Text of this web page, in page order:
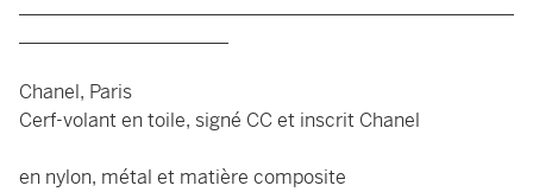
Chanel, Paris
Cerf-volant en toile, signé CC et inscrit Chanel
en nylon, métal et matière composite